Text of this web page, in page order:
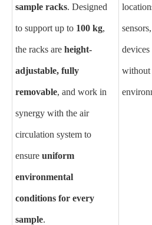
sample racks. Designed
to support up to 100 kg,
the racks are height-
adjustable, fully
removable, and work in
synergy with the air
circulation system to
ensure uniform
environmental
conditions for every
sample.
devices
without